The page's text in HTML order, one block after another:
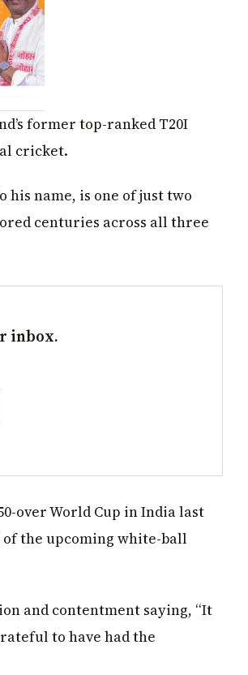
former top-ranked T20I
cricket.
his name, is one of just two
centuries across all three
inbox.
over World Cup in India last
the upcoming white-ball
and contentment saying, “It
to have had the